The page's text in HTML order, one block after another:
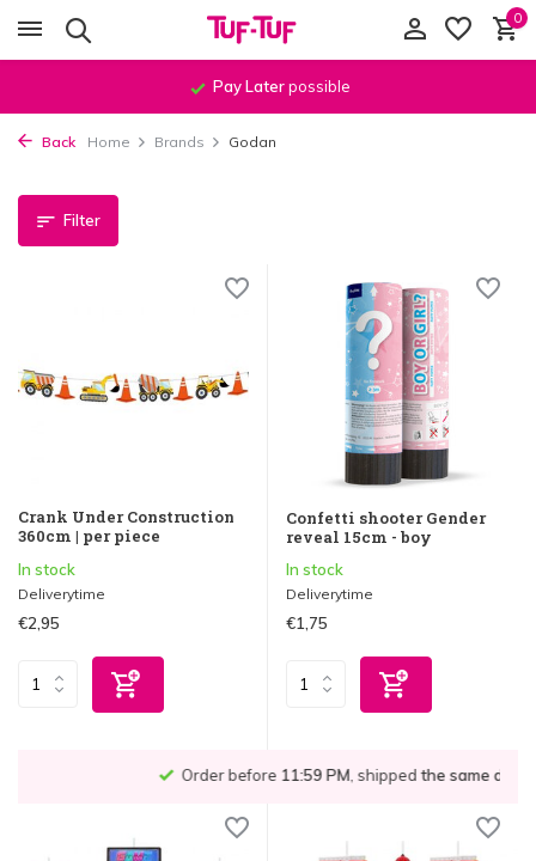
0
Order before 11:59 PM, shippedthe same day
Back Home Brands Godan
Filter
Crank Under Construction
360cm | per piece
In stock
Deliverytime
€2,95
Confetti shooter Gender
reveal 15cm - boy
In stock
Deliverytime
€1,75
Order before11:59 PM, shippedthe same day!*